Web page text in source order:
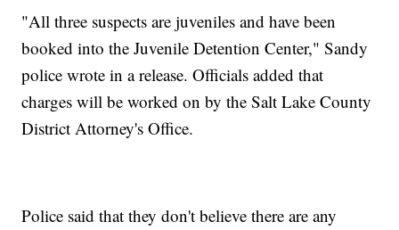
"All three suspects are juveniles and have been
booked into the Juvenile Detention Center," Sandy
police wrote in a release. Officials added that
charges will be worked on by the Salt Lake County
District Attorney's Office.
Police said that they don't believe there are any